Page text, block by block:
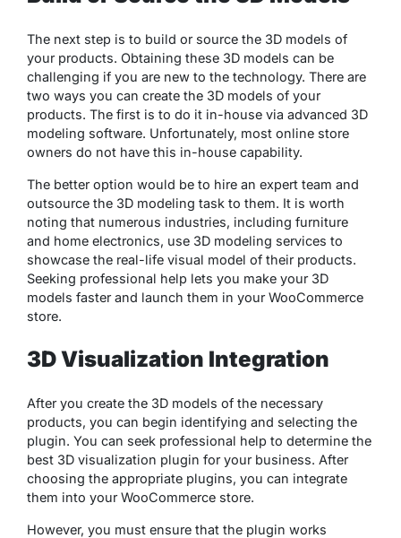
The next step is to build or source the 3D models of
your products. Obtaining these 3D models can be
challenging if you are new to the technology. There are
two ways you can create the 3D models of your
products. The first is to do it in-house via advanced 3D
modeling software. Unfortunately, most online store
owners do not have this in-house capability.
The better option would be to hire an expert team and
outsource the 3D modeling task to them. It is worth
noting that numerous industries, including furniture
and home electronics, use 3D modeling services to
showcase the real-life visual model of their products.
Seeking professional help lets you make your 3D
models faster and launch them in your WooCommerce
store.
3D Visualization Integration
After you create the 3D models of the necessary
products, you can begin identifying and selecting the
plugin. You can seek professional help to determine the
best 3D visualization plugin for your business. After
choosing the appropriate plugins, you can integrate
them into your WooCommerce store.
However, you must ensure that the plugin works